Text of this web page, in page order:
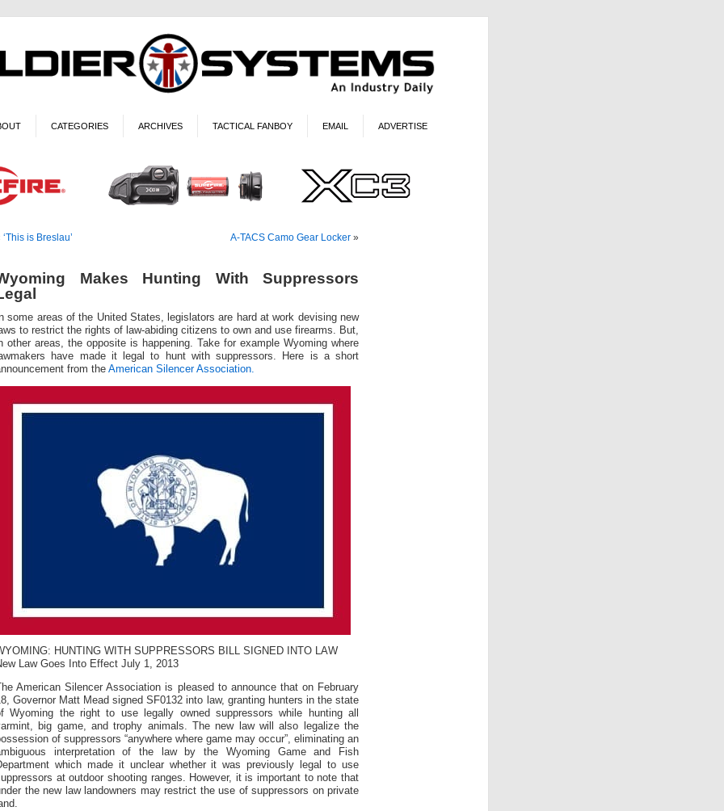
CATEGORIES ARCHIVES TACTICAL FANBOY EMAIL ADVERTISE
‘This is Breslau’ A-TACS Camo Gear Locker »
Makes Hunting With Suppressors
some areas of the United States, legislators are hard at work devising new
to restrict the rights of law-abiding citizens to own and use firearms. But,
other areas, the opposite is happening. Take for example Wyoming where
have made it legal to hunt with suppressors. Here is a short
from the American Silencer Association.
HUNTING WITH SUPPRESSORS BILL SIGNED INTO LAW
Law Goes Into Effect July 1, 2013
American Silencer Association is pleased to announce that on February
Governor Matt Mead signed SF0132 into law, granting hunters in the state
Wyoming the right to use legally owned suppressors while hunting all
big game, and trophy animals. The new law will also legalize the
of suppressors “anywhere where game may occur”, eliminating an
interpretation of the law by the Wyoming Game and Fish
which made it unclear whether it was previously legal to use
at outdoor shooting ranges. However, it is important to note that
the new law landowners may restrict the use of suppressors on private